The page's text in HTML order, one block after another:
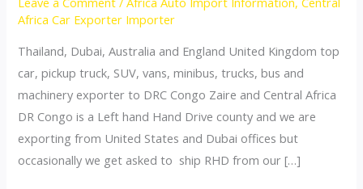
Africa Car Exporter Importer
Thailand, Dubai, Australia and England United Kingdom top
car, pickup truck, SUV, vans, minibus, trucks, bus and
machinery exporter to DRC Congo Zaire and Central Africa
DR Congo is a Left hand Hand Drive county and we are
exporting from United States and Dubai offices but
occasionally we get asked to ship RHD from our […]